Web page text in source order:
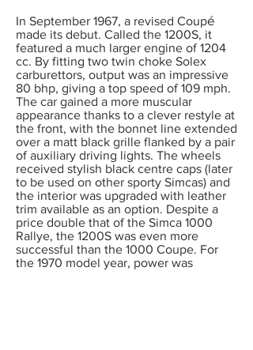
In September 1967, a revised Coupé
made its debut. Called the 1200S, it
featured a much larger engine of 1204
cc. By fitting two twin choke Solex
carburettors, output was an impressive
80 bhp, giving a top speed of 109 mph.
The car gained a more muscular
appearance thanks to a clever restyle at
the front, with the bonnet line extended
over a matt black grille flanked by a pair
of auxiliary driving lights. The wheels
received stylish black centre caps (later
to be used on other sporty Simcas) and
the interior was upgraded with leather
trim available as an option. Despite a
price double that of the Simca 1000
Rallye, the 1200S was even more
successful than the 1000 Coupe. For
the 1970 model year, power was